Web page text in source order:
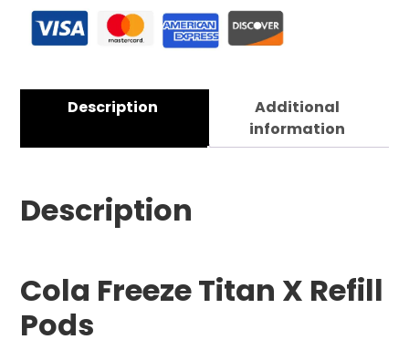
Description
Additional
information
Description
Cola Freeze Titan X Refill
Pods